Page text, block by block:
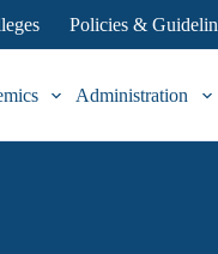
Policies &
Administration